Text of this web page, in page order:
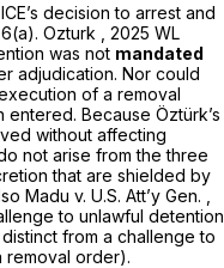
decision to arrest and
Ozturk
2025 WL
was not mandated
adjudication. Nor could
of a removal
Because Öztürk’s
without affecting
not arise from the three
that are shielded by
Madu v. U.S. Att’y Gen.
to unlawful detention
from a challenge to
removal order).